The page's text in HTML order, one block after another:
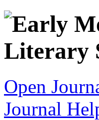
Open
Journal